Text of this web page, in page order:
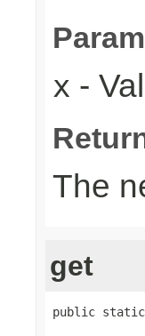
x -
The
get
public static